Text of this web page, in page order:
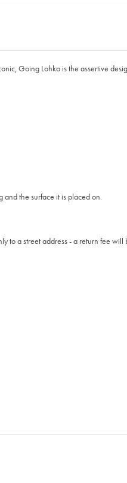
Going Lohko is the assertive
and the surface it is placed on.
to a street address - a return fee will